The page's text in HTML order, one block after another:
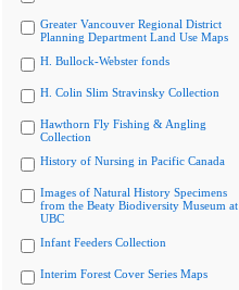
Greater Vancouver Regional District
Planning Department Land Use Maps
H. Bullock-Webster fonds
H. Colin Slim Stravinsky Collection
Hawthorn Fly Fishing & Angling
Collection
History of Nursing in Pacific Canada
Images of Natural History Specimens
from the Beaty Biodiversity Museum at
UBC
Infant Feeders Collection
Interim Forest Cover Series Maps